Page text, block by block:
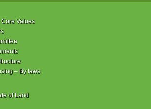
INFORMATION UPDATE
HOUSING INFORMATION
will find you in good health. This
the progress of our
the Society
is delighted to update you
and the latest
Core Values
– By laws
of Land